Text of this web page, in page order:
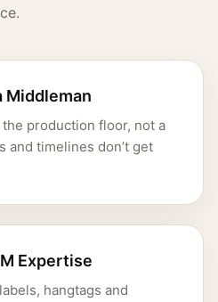
Middleman
production floor, not a
and timelines don’t get
Expertise
hangtags and